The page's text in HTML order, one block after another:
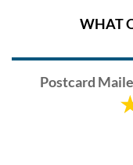
WHAT
Postcard